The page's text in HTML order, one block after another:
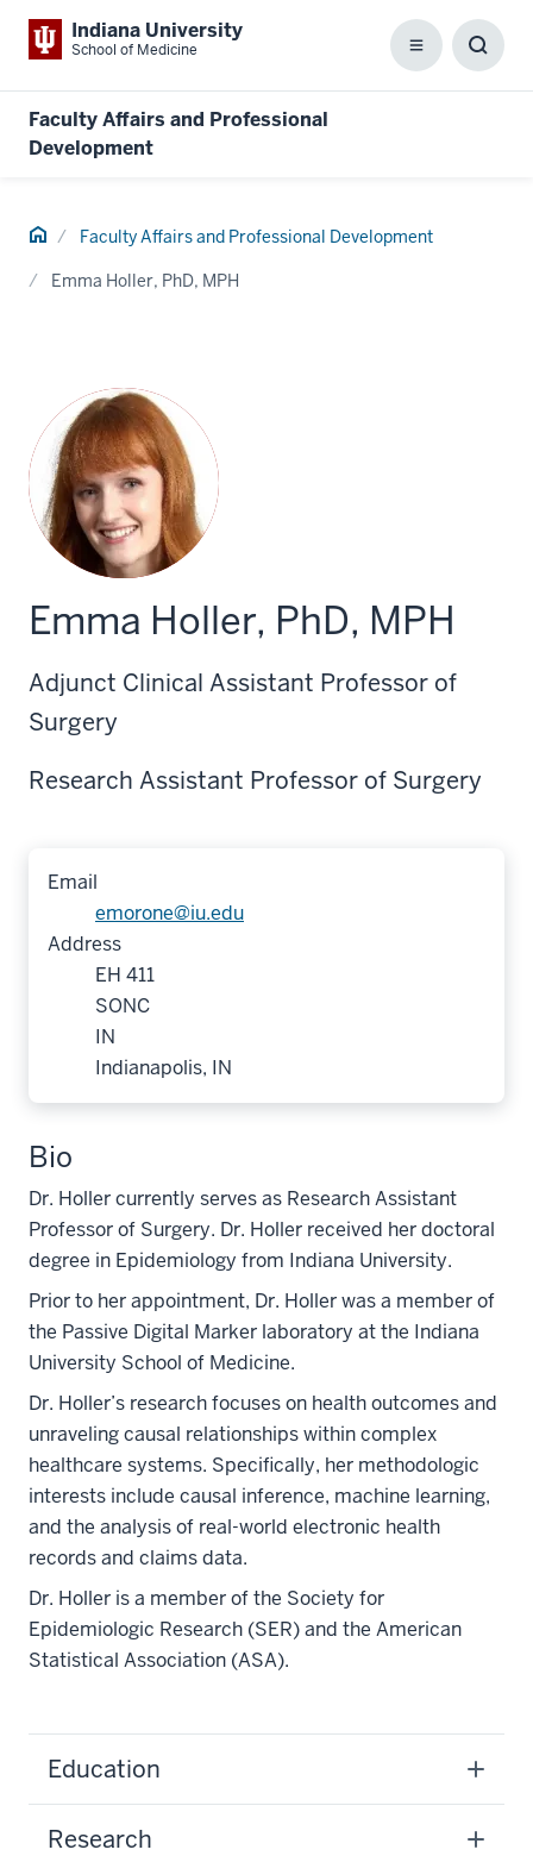
Indiana University
School of Medicine Menu
Faculty Affairs and Professional
Development
Home Faculty Affairs and Professional Development
Emma Holler, PhD, MPH
Emma Holler, PhD, MPH
Adjunct Clinical Assistant Professor of
Surgery
Research Assistant Professor of Surgery
Email
emorone@iu.edu
Address
EH 411
SONC
IN
Indianapolis, IN
Bio
Dr. Holler currently serves as Research Assistant
Professor of Surgery. Dr. Holler received her doctoral
degree in Epidemiology from Indiana University.
Prior to her appointment, Dr. Holler was a member of
the Passive Digital Marker laboratory at the Indiana
University School of Medicine.
Dr. Holler’s research focuses on health outcomes and
unraveling causal relationships within complex
healthcare systems. Specifically, her methodologic
interests include causal inference, machine learning,
and the analysis of real-world electronic health
records and claims data.
Dr. Holler is a member of the Society for
Epidemiologic Research (SER) and the American
Statistical Association (ASA).
Education
Research